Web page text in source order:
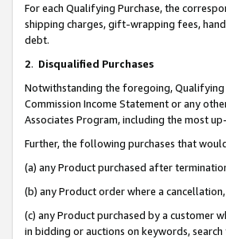
For each Qualifying Purchase, the
shipping charges, gift-wrapping fees,
debt.
2. Disqualified Purchases
Notwithstanding the foregoing, Qualifying
Commission Income Statement or any
Associates Program, including the most
Further, the following purchases that
(a) any Product purchased after
(b) any Product order where a
(c) any Product purchased by a customer
in bidding or auctions on keywords,